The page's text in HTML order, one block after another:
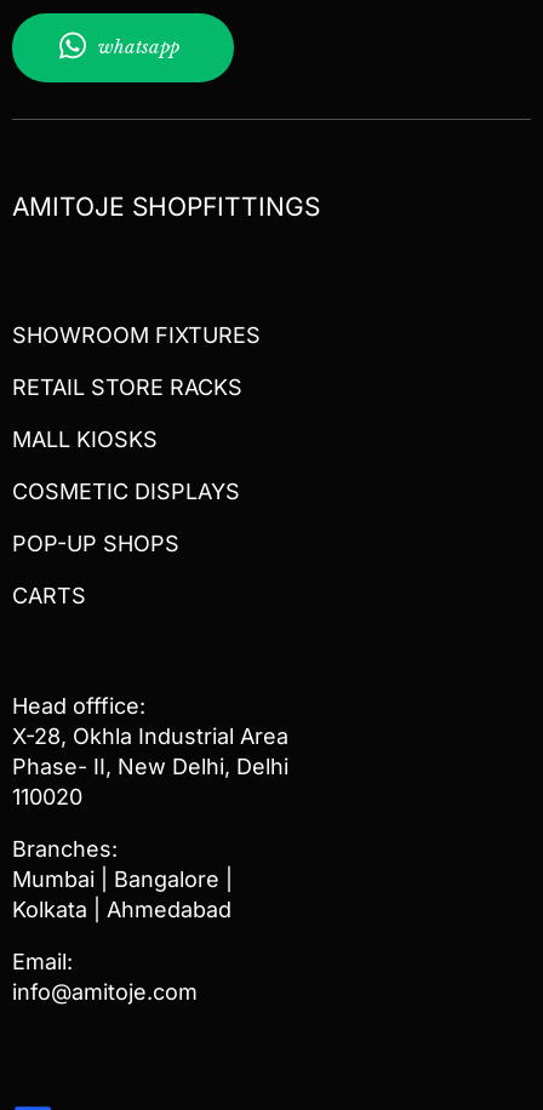
whatsapp
AMITOJE SHOPFITTINGS
SHOWROOM FIXTURES
RETAIL STORE RACKS
MALL KIOSKS
COSMETIC DISPLAYS
POP-UP SHOPS
CARTS
Head offfice:
X-28, Okhla Industrial Area
Phase- II, New Delhi, Delhi
110020
Branches:
Mumbai | Bangalore |
Kolkata | Ahmedabad
Email:
info@amitoje.com